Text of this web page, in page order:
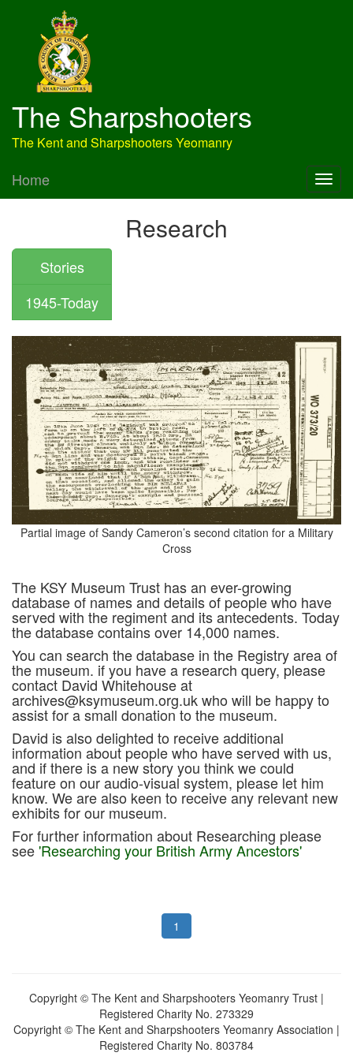
The Sharpshooters
The Kent and Sharpshooters Yeomanry
Home
Research
Stories
1945-Today
Partial image of Sandy Cameron’s second citation for a Military
Cross
The KSY Museum Trust has an ever-growing
database of names and details of people who have
served with the regiment and its antecedents. Today
the database contains over 14,000 names.
You can search the database in the Registry area of
the museum. if you have a research query, please
contact David Whitehouse at
archives@ksymuseum.org.uk who will be happy to
assist for a small donation to the museum.
David is also delighted to receive additional
information about people who have served with us,
and if there is a new story you think we could
feature on our audio-visual system, please let him
know. We are also keen to receive any relevant new
exhibits for our museum.
For further information about Researching please
see'Researching your British Army Ancestors'
1
Copyright © The Kent and Sharpshooters Yeomanry Trust |
Registered Charity No. 273329
Copyright © The Kent and Sharpshooters Yeomanry Association |
Registered Charity No. 803784